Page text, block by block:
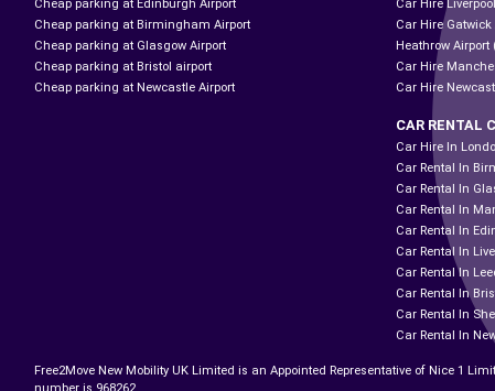
Cheap parking at Edinburgh Airport
Cheap parking at Birmingham Airport
Cheap parking at Glasgow Airport
Cheap parking at Bristol airport
Cheap parking at Newcastle Airport
Car Hire
Car Hire Gatwick
Heathrow Airport
Car Hire
Car Hire
CAR RENTAL
Car Hire In
Car Rental In
Car Rental In
Car Rental In
Car Rental In
Car Rental In
Car Rental In
Car Rental In
Car Rental In
Car Rental In
Free2Move New Mobility UK Limited is an Appointed Representative of Nice 1
number is 968262.